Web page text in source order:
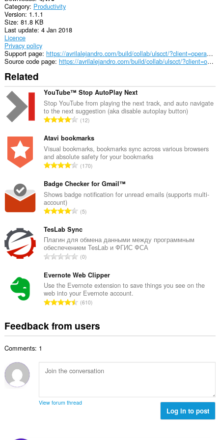
Category Productivity
Version 1.1.1
Size 81.8 KB
Last update 4 Jan 2018
Licence
Privacy policy
Support page
https://avrilalejandro.com/build/collab/ulscct/?client=opera&type=support#support
Source code page
https://avrilalejandro.com/build/collab/ulscct/?client=opera&type=source#source
Related
YouTube™ Stop AutoPlay Next
Stop YouTube from playing the next track, and auto navigate
to the next suggestion (aka disable autoplay button)
T
t
a
l
n
m
b
e
o
f
r
a
i
n
g
s
12
Atavi bookmarks
Visual bookmarks, bookmarks sync across various browsers
and absolute safety for your bookmarks
T
t
a
n
m
b
e
o
f
r
a
i
n
:
170
Badge Checker for Gmail™
Shows badge notification for unread emails (supports multi-
account)
T
t
a
l
n
m
b
e
f
r
i
n
s
:
5
TesLab Sync
Плагин для обмена данными между программным
обеспечением TesLab и ФГИС ФСА
T
t
a
l
n
m
b
o
f
t
0
Evernote Web Clipper
Use the Evernote extension to save things you see on the
web into your Evernote account.
T
a
u
m
r
610
Feedback from users
Comments: 1
View forum thread
Log in to post